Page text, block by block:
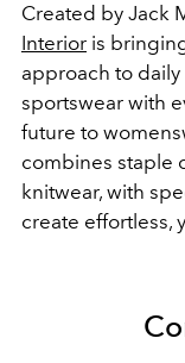
Created by Jack
Interior is
approach to
sportswear with
future to
combines staple
knitwear, with
create effortless,